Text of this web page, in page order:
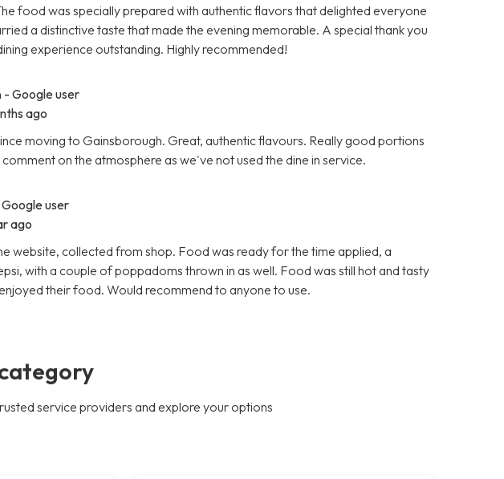
food was specially prepared with authentic flavors that delighted everyone
a distinctive taste that made the evening memorable. A special thank you
experience outstanding. Highly recommended!
- Google user
ago
moving to Gainsborough. Great, authentic flavours. Really good portions
on the atmosphere as we've not used the dine in service.
user
ago
website, collected from shop. Food was ready for the time applied, a
with a couple of poppadoms thrown in as well. Food was still hot and tasty
their food. Would recommend to anyone to use.
service providers and explore your options